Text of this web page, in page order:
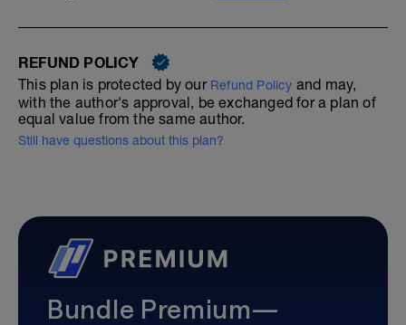
REFUND POLICY
This plan is protected by our Refund Policy and may,
with the author's approval, be exchanged for a plan of
equal value from the same author.
Still have questions about this plan?
Bundle Premium—